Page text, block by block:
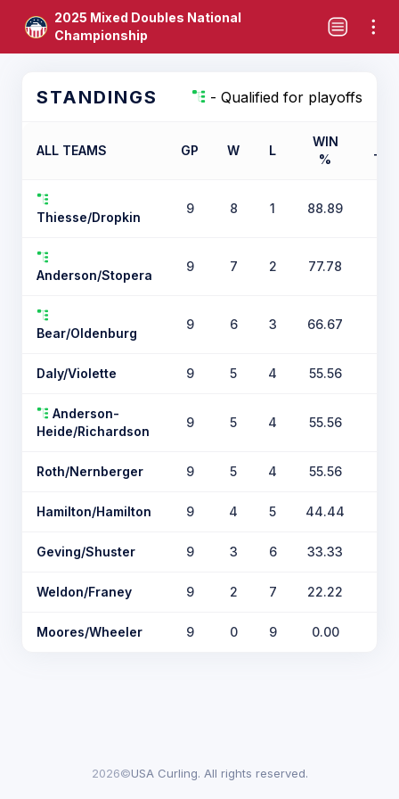
2025 Mixed Doubles National
Championship
STANDINGS - Qualified for playoffs
ALL TEAMS GP W L
WIN
%
Thiesse/Dropkin
9 8 1 88.89
Anderson/Stopera
9 7 2 77.78
Bear/Oldenburg
9 6 3 66.67
Daly/Violette 9 5 4 55.56
Anderson-
Heide/Richardson
9 5 4 55.56
Roth/Nernberger 9 5 4 55.56
Hamilton/Hamilton 9 4 5 44.44
Geving/Shuster 9 3 6 33.33
Weldon/Franey 9 2 7 22.22
Moores/Wheeler 9 0 9 0.00
2026©USA Curling. All rights reserved.